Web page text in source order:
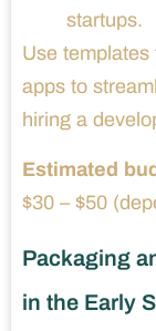
startups.
Use
apps to
hiring a
Estimated
$30 – $50
Packaging
in the Early